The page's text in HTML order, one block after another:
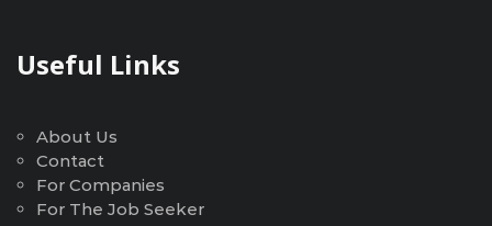
Useful Links
About Us
Contact
For Companies
For The Job Seeker